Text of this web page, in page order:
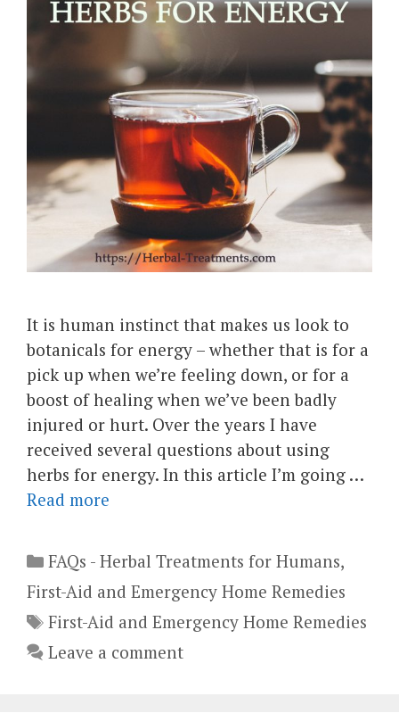
It is human instinct that makes us look to
botanicals for energy – whether that is for a
pick up when we’re feeling down, or for a
boost of healing when we’ve been badly
injured or hurt. Over the years I have
received several questions about using
herbs for energy. In this article I’m going …
Read more
Categories
FAQs - Herbal Treatments for Humans,
First-Aid and Emergency Home Remedies
Tags
First-Aid and Emergency Home Remedies
Leave a comment